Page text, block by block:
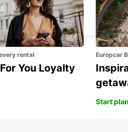
REPUBLIC
rental
You Loyalty
Europcar
Start